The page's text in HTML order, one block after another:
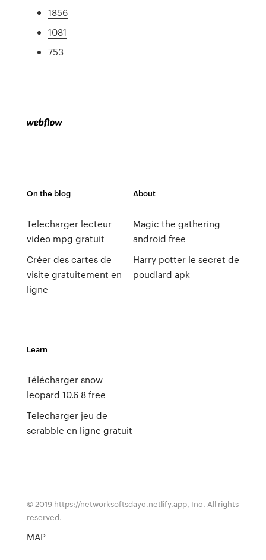
1856
1081
753
On the blog
Telecharger lecteur
video mpg gratuit
Créer des cartes de
visite gratuitement en
ligne
About
Magic the gathering
android free
Harry potter le secret de
poudlard apk
Learn
Télécharger snow
leopard 10.6 8 free
Telecharger jeu de
scrabble en ligne gratuit
© 2019 https://networksoftsdayc.netlify.app, Inc. All rights
reserved.
MAP